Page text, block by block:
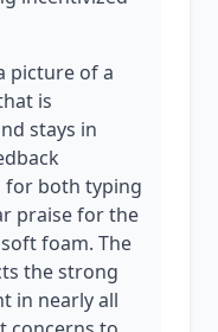
picture of a
is
stays in
for both typing
praise for the
foam. The
the strong
in nearly all